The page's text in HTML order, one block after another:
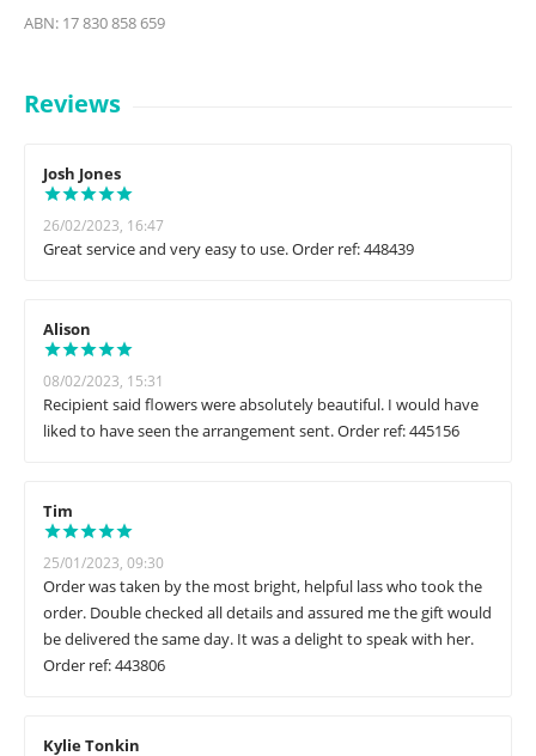
ABN: 17 830 858 659
Reviews
Josh Jones
26/02/2023, 16:47
Great service and very easy to use. Order ref: 448439
Alison
08/02/2023, 15:31
Recipient said flowers were absolutely beautiful. I would have
liked to have seen the arrangement sent. Order ref: 445156
Tim
25/01/2023, 09:30
Order was taken by the most bright, helpful lass who took the
order. Double checked all details and assured me the gift would
be delivered the same day. It was a delight to speak with her.
Order ref: 443806
Kylie Tonkin